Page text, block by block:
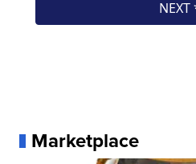
Marketplace